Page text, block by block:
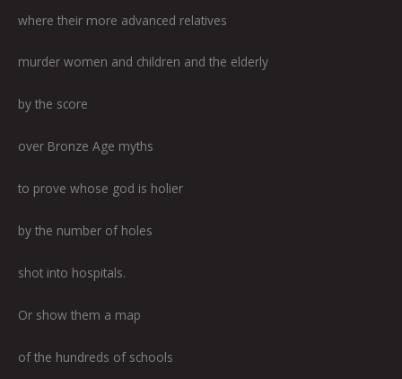
where their more advanced relatives
murder women and children and the elderly
by the score
over Bronze Age myths
to prove whose god is holier
by the number of holes
shot into hospitals.
Or show them a map
of the hundreds of schools